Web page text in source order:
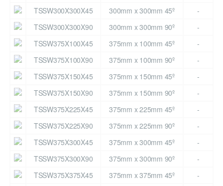
TSSW300X300X45
300mm x 300mm 45º
-
TSSW300X300X90
300mm x 300mm 90º
-
TSSW375X100X45
375mm x 100mm 45º
-
TSSW375X100X90
375mm x 100mm 90º
-
TSSW375X150X45
375mm x 150mm 45º
-
TSSW375X150X90
375mm x 150mm 90º
-
TSSW375X225X45
375mm x 225mm 45º
-
TSSW375X225X90
375mm x 225mm 90º
-
TSSW375X300X45
375mm x 300mm 45º
-
TSSW375X300X90
375mm x 300mm 90º
-
TSSW375X375X45
375mm x 375mm 45º
-